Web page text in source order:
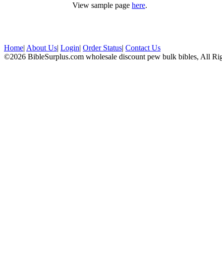
View sample page here.
Home| About Us| Login| Order Status| Contact Us
©2026 BibleSurplus.com wholesale discount pew bulk bibles, All